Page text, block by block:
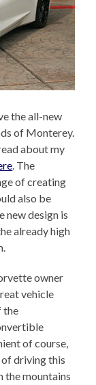
the all-new
of Monterey.
about my
. The
of creating
also be
new design is
already high
owner
vehicle
the
of course,
driving this
the mountains